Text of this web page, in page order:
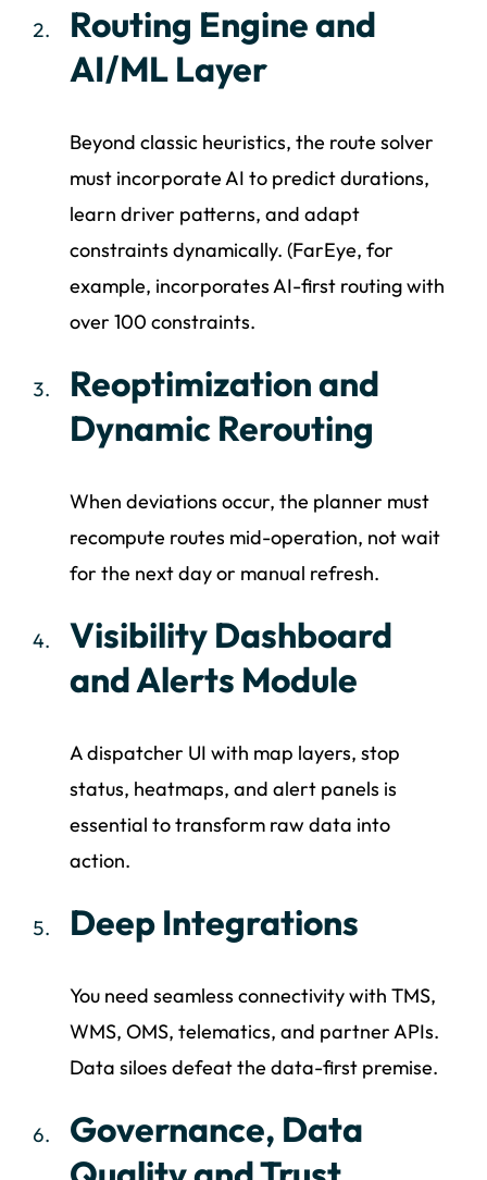
Routing Engine and
AI/ML Layer
Beyond classic heuristics, the route solver
must incorporate AI to predict durations,
learn driver patterns, and adapt
constraints dynamically. (FarEye, for
example, incorporates AI-first routing with
over 100 constraints.
Reoptimization and
Dynamic Rerouting
When deviations occur, the planner must
recompute routes mid-operation, not wait
for the next day or manual refresh.
Visibility Dashboard
and Alerts Module
A dispatcher UI with map layers, stop
status, heatmaps, and alert panels is
essential to transform raw data into
action.
Deep Integrations
You need seamless connectivity with TMS,
WMS, OMS, telematics, and partner APIs.
Data siloes defeat the data-first premise.
Governance, Data